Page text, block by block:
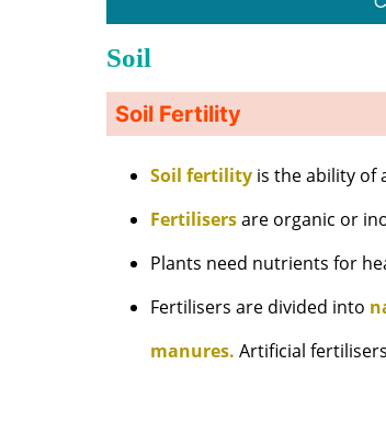
Soil
Soil Fertility
Soil fertility is the ability of
Fertilisersare organic or
Plants need nutrients for
Fertilisers are divided into
manures. Artificial